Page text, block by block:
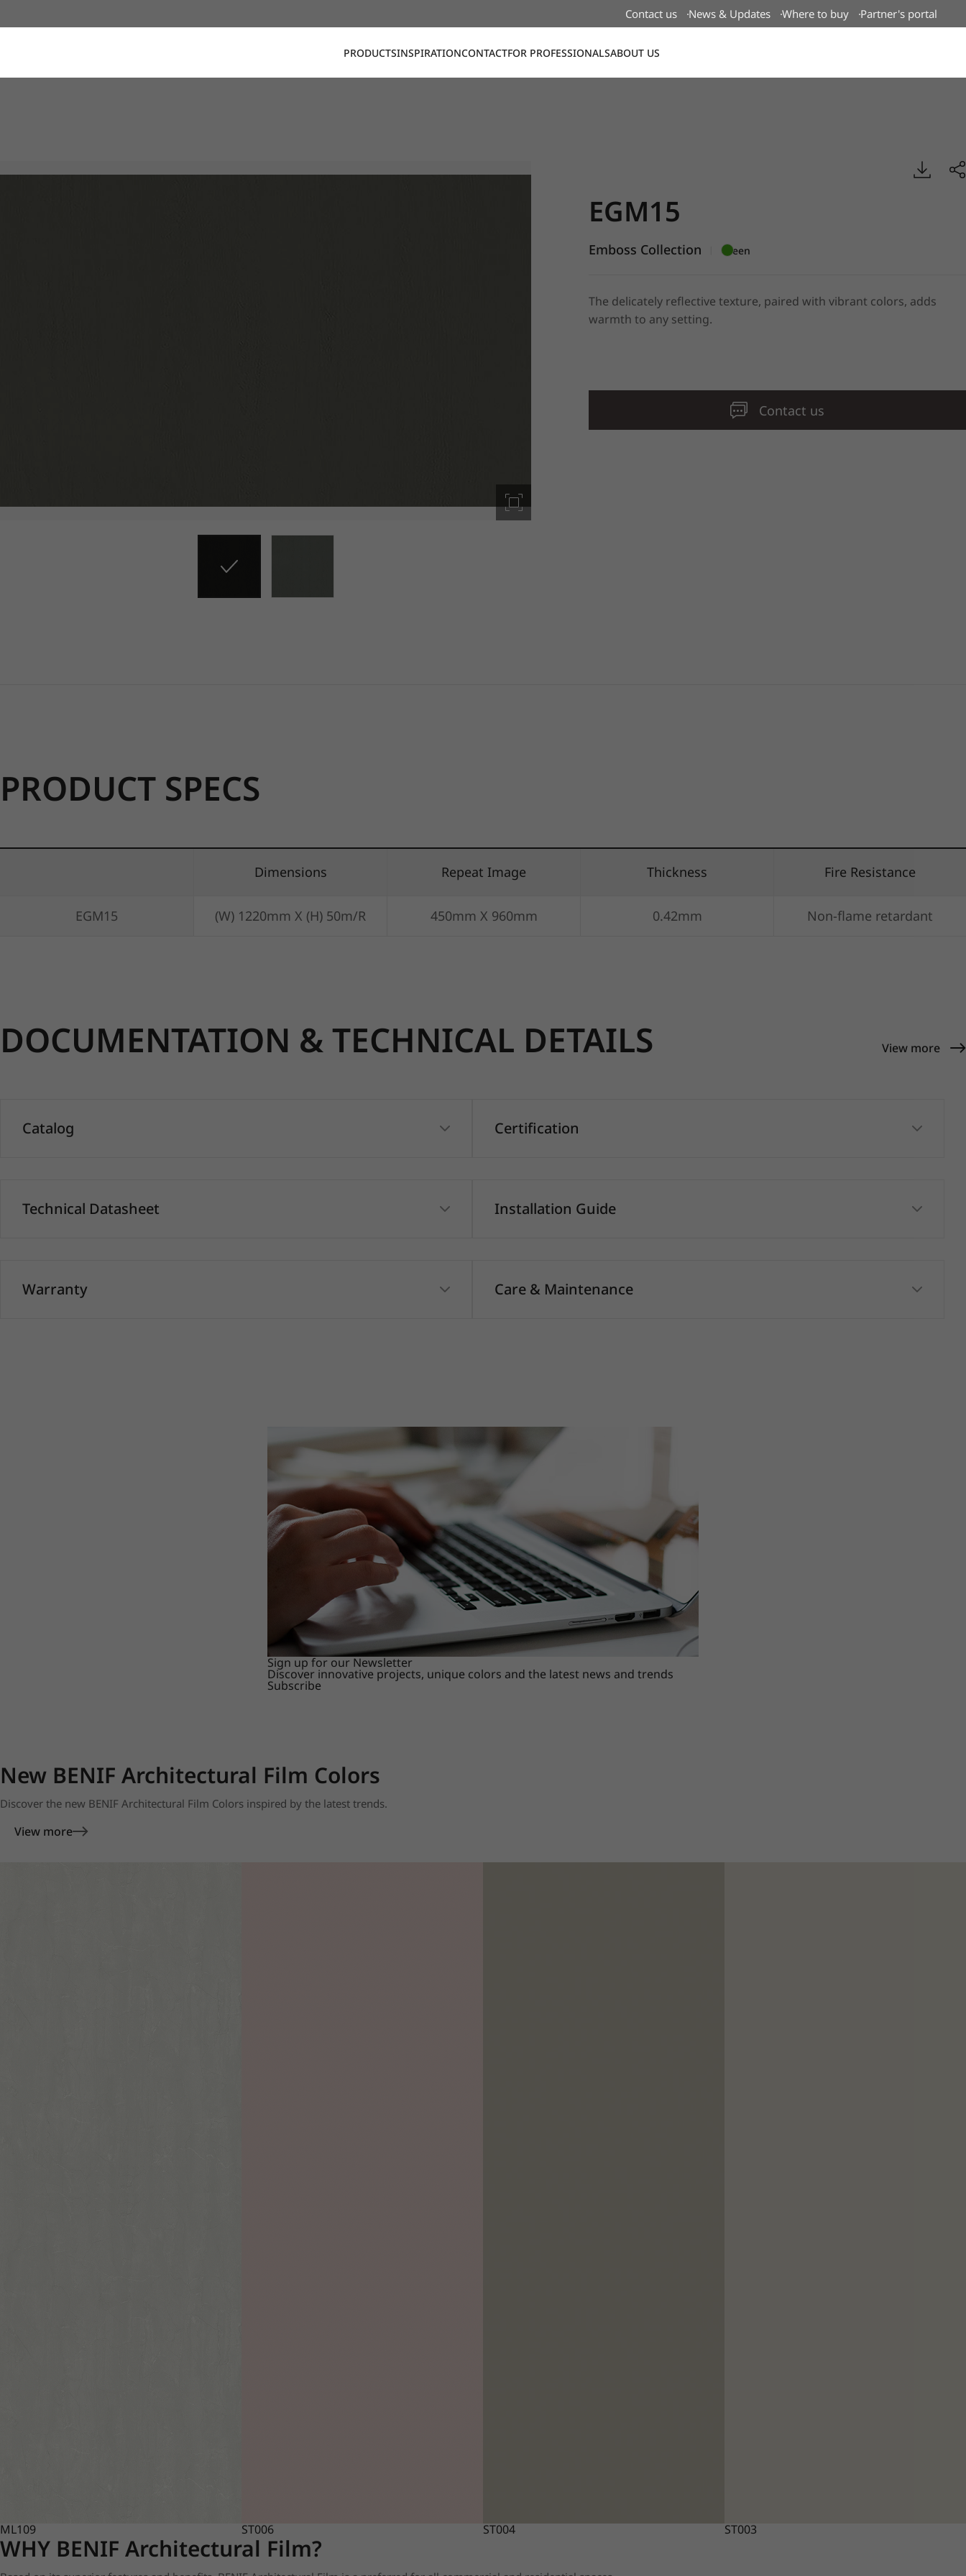
Contact us News & Updates Where to buy Partner's portal
PRODUCTSINSPIRATIONCONTACTFOR PROFESSIONALSABOUT US
EGM15
Emboss Collection Green
The delicately reflective texture, paired with vibrant colors, adds
warmth to any setting.
Contact us
PRODUCT SPECS
Dimensions Repeat Image Thickness Fire Resistance
EGM15 (W) 1220mm X (H) 50m/R 450mm X 960mm 0.42mm Non-flame retardant
DOCUMENTATION & TECHNICAL DETAILS View more
Catalog
Technical Datasheet
Warranty
Certification
Installation Guide
Care & Maintenance
Sign up for our Newsletter
Discover innovative projects, unique colors and the latest news and trends
Subscribe
New BENIF Architectural Film Colors
Discover the new BENIF Architectural Film Colors inspired by the latest trends.
View more
ML109 ST006 ST004 ST003
WHY BENIF Architectural Film?